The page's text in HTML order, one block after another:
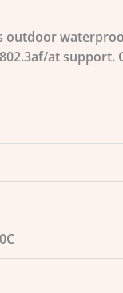
outdoor
at support.